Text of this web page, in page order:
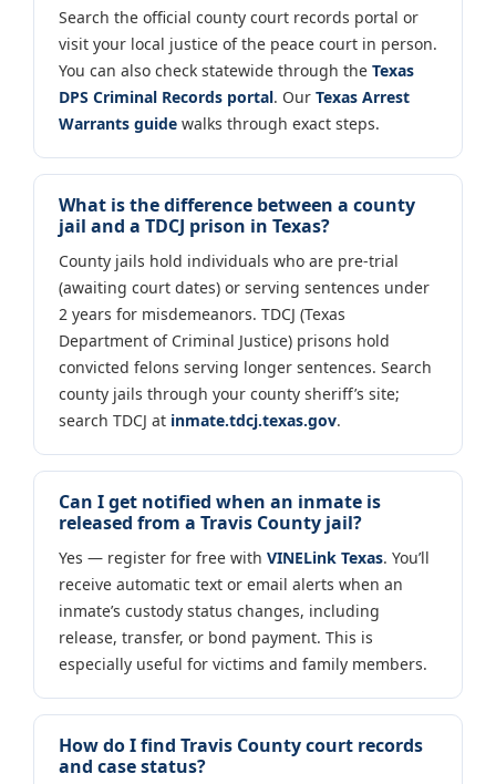
Search the official county court records portal or
visit your local justice of the peace court in person.
You can also check statewide through the Texas
DPS Criminal Records portal. Our Texas Arrest
Warrants guide walks through exact steps.
What is the difference between a county
jail and a TDCJ prison in Texas?
County jails hold individuals who are pre-trial
(awaiting court dates) or serving sentences under
2 years for misdemeanors. TDCJ (Texas
Department of Criminal Justice) prisons hold
convicted felons serving longer sentences. Search
county jails through your county sheriff’s site;
search TDCJ at inmate.tdcj.texas.gov.
Can I get notified when an inmate is
released from a Travis County jail?
Yes — register for free with VINELink Texas. You’ll
receive automatic text or email alerts when an
inmate’s custody status changes, including
release, transfer, or bond payment. This is
especially useful for victims and family members.
How do I find Travis County court records
and case status?